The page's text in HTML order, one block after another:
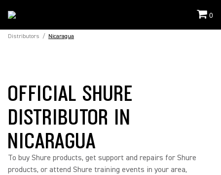
0
Distributors / Nicaragua
OFFICIAL SHURE
DISTRIBUTOR IN
NICARAGUA
To buy Shure products, get support and repairs for Shure
products, or attend Shure training events in your area,